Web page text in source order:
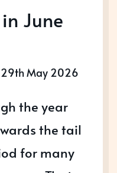
June
29th May 2026
the year
the tail
for many